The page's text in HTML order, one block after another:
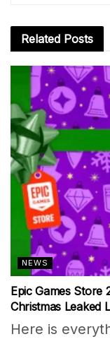
Related Posts
NEWS
Epic Games Store
Christmas Leaked
Here is